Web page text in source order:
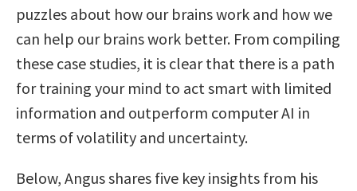
puzzles about how our brains work and how we
can help our brains work better. From compiling
these case studies, it is clear that there is a path
for training your mind to act smart with limited
information and outperform computer AI in
terms of volatility and uncertainty.
Below, Angus shares five key insights from his